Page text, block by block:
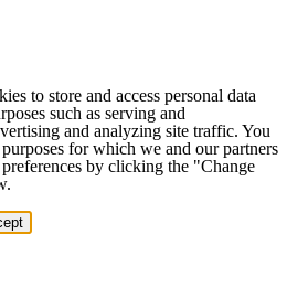
to store and access personal data
such as serving and
and analyzing site traffic. You
for which we and our partners
by clicking the "Change